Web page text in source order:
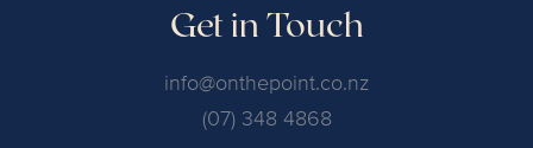
Get in Touch
info@onthepoint.co.nz
(07) 348 4868